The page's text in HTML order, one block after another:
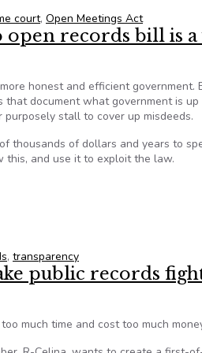
court, Open Meetings Act
open records bill is
honest and efficient
that document what government is
stall to cover up misdeeds.
thousands of dollars and years to
this, and use it to exploit the law.
, transparency
public records
much time and cost too much